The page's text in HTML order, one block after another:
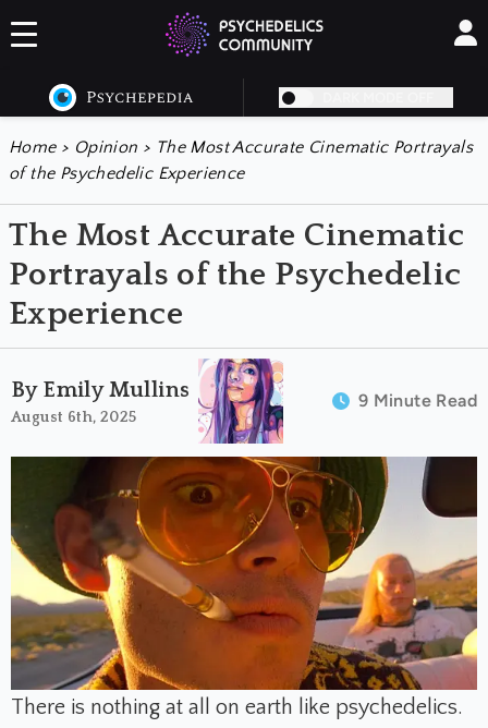
Home > Opinion > The Most Accurate Cinematic Portrayals
of the Psychedelic Experience
The Most Accurate Cinematic
Portrayals of the Psychedelic
Experience
By Emily Mullins
August 6th, 2025
9 Minute Read
There is nothing at all on earth like psychedelics.